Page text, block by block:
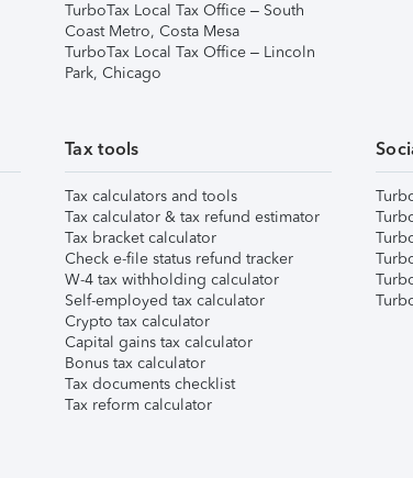
TurboTax Local Tax Office – South
Coast Metro, Costa Mesa
TurboTax Local Tax Office – Lincoln
Park, Chicago
Tax tools
Tax calculators and tools
Tax calculator & tax refund estimator
Tax bracket calculator
Check e-file status refund tracker
W-4 tax withholding calculator
Self-employed tax calculator
Crypto tax calculator
Capital gains tax calculator
Bonus tax calculator
Tax documents checklist
Tax reform calculator